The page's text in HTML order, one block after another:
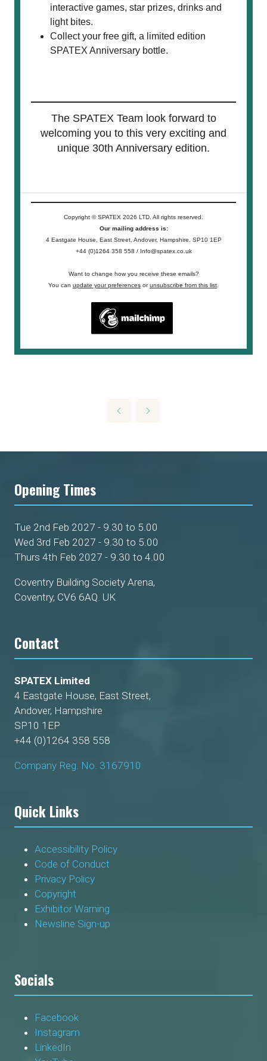
interactive games, star prizes, drinks and
light bites.
Collect your free gift, a limited edition
SPATEX Anniversary bottle.
The SPATEX Team look forward to
welcoming you to this very exciting and
unique 30th Anniversary edition.
Copyright © SPATEX 2026 LTD. All rights reserved.
Our mailing address is:
4 Eastgate House, East Street, Andover, Hampshire. SP10 1EP
+44 (0)1264 358 558 / Info@spatex.co.uk
Want to change how you receive these emails?
You can update your preferences orunsubscribe from this list
Opening Times
Tue 2nd Feb 2027 - 9.30 to 5.00
Wed 3rd Feb 2027 - 9.30 to 5.00
Thurs 4th Feb 2027 - 9.30 to 4.00
Coventry Building Society Arena,
Coventry, CV6 6AQ. UK
Contact
SPATEX Limited
4 Eastgate House, East Street,
Andover, Hampshire
SP10 1EP
+44 (0)1264 358 558
Company Reg. No. 3167910
Quick Links
Accessibility Policy
Code of Conduct
Privacy Policy
Copyright
Exhibitor Warning
Newsline Sign-up
Socials
Facebook
Instagram
LinkedIn